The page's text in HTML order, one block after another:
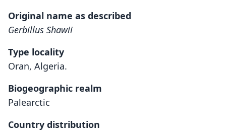
Original name as described
Gerbillus Shawii
Type locality
Oran, Algeria.
Biogeographic realm
Palearctic
Country distribution